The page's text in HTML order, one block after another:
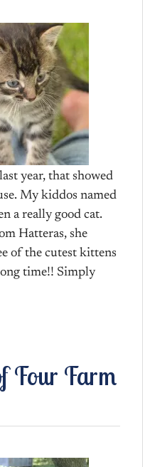
year, that showed
My kiddos named
a really good cat.
Hatteras, she
of the cutest kittens
time!! Simply
Four Farm